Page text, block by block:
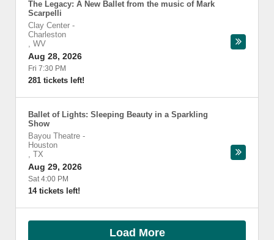
The Legacy: A New Ballet from the music of Mark
Scarpelli
Clay Center -
Charleston
, WV
Aug 28, 2026
Fri 7:30 PM
281 tickets left!
Ballet of Lights: Sleeping Beauty in a Sparkling
Show
Bayou Theatre -
Houston
, TX
Aug 29, 2026
Sat 4:00 PM
14 tickets left!
Load More